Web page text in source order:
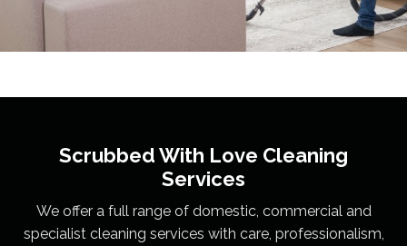
Scrubbed With Love Cleaning
Services
We offer a full range of domestic, commercial and
specialist cleaning services with care, professionalism,